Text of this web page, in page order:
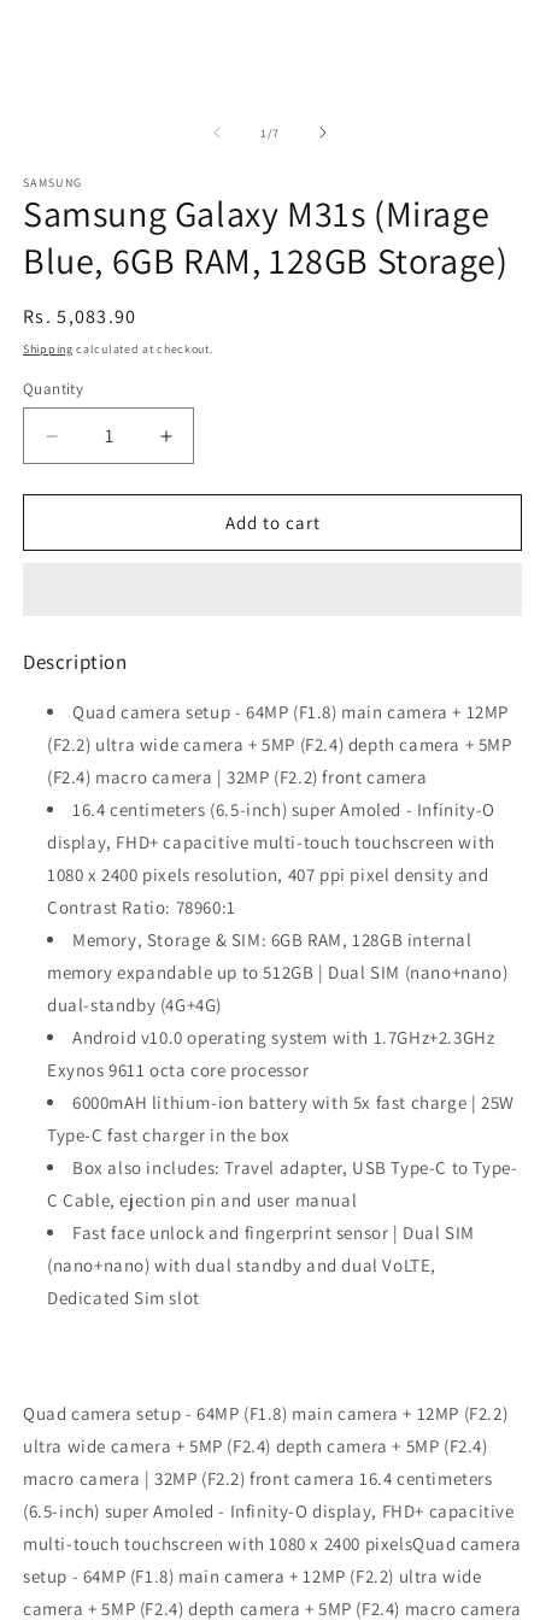
1 /of
7
SAMSUNG
Samsung Galaxy M31s (Mirage
Blue, 6GB RAM, 128GB Storage)
Regular
price
Rs. 5,083.90
Shipping calculated at checkout.
Quantity
Decrease
quantity
for
Galaxy
6GB
RAM,
128GB
Storage)
Increase
quantity
for
Samsung
Galaxy
Storage)
Add to cart
Description
Quad camera setup - 64MP (F1.8) main camera + 12MP
(F2.2) ultra wide camera + 5MP (F2.4) depth camera + 5MP
(F2.4) macro camera | 32MP (F2.2) front camera
16.4 centimeters (6.5-inch) super Amoled - Infinity-O
display, FHD+ capacitive multi-touch touchscreen with
1080 x 2400 pixels resolution, 407 ppi pixel density and
Contrast Ratio: 78960:1
Memory, Storage & SIM: 6GB RAM, 128GB internal
memory expandable up to 512GB | Dual SIM (nano+nano)
dual-standby (4G+4G)
Android v10.0 operating system with 1.7GHz+2.3GHz
Exynos 9611 octa core processor
6000mAH lithium-ion battery with 5x fast charge | 25W
Type-C fast charger in the box
Box also includes: Travel adapter, USB Type-C to Type-
C Cable, ejection pin and user manual
Fast face unlock and fingerprint sensor | Dual SIM
(nano+nano) with dual standby and dual VoLTE,
Dedicated Sim slot
Quad camera setup - 64MP (F1.8) main camera + 12MP (F2.2)
ultra wide camera + 5MP (F2.4) depth camera + 5MP (F2.4)
macro camera | 32MP (F2.2) front camera 16.4 centimeters
(6.5-inch) super Amoled - Infinity-O display, FHD+ capacitive
multi-touch touchscreen with 1080 x 2400 pixelsQuad camera
setup - 64MP (F1.8) main camera + 12MP (F2.2) ultra wide
camera + 5MP (F2.4) depth camera + 5MP (F2.4) macro camera